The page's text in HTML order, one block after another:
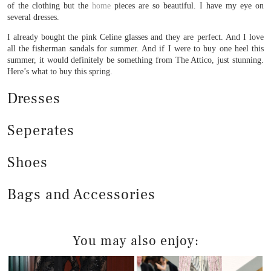
of the clothing but the home pieces are so beautiful. I have my eye on
several dresses.
I already bought the pink Celine glasses and they are perfect. And I love
all the fisherman sandals for summer. And if I were to buy one heel this
summer, it would definitely be something from The Attico, just stunning.
Here’s what to buy this spring.
Dresses
Seperates
Shoes
Bags and Accessories
You may also enjoy: